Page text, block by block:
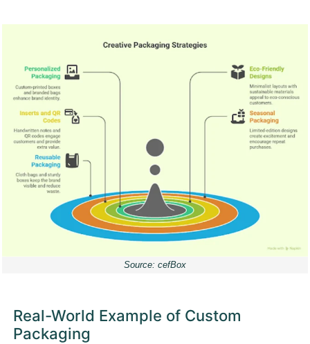
Source: cefBox
Real-World Example of Custom
Packaging